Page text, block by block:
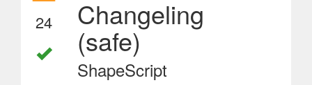
24 Changeling
(safe)
ShapeScript